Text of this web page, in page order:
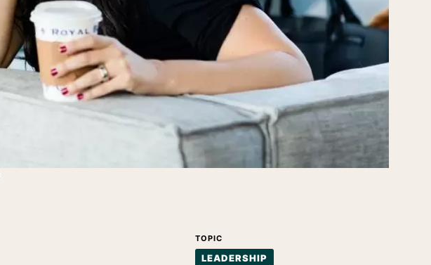
TOPIC
LEADERSHIP